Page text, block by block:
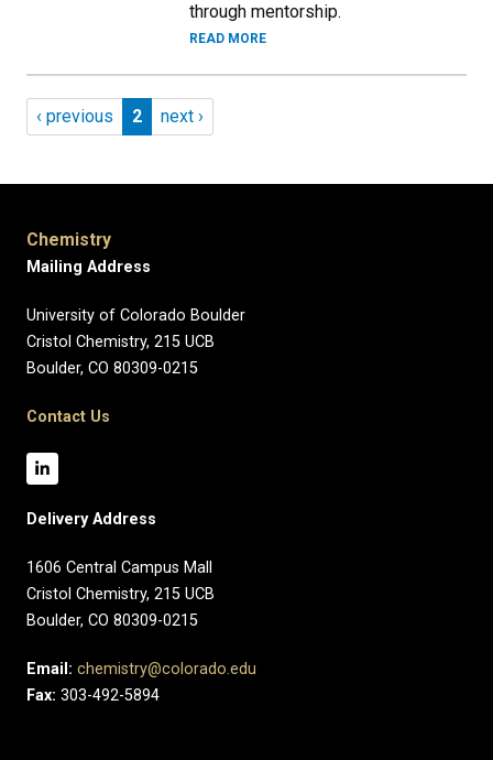
through mentorship.
READ MORE
Pagination
Previous page
‹ previous Page 2
2 Next page
next ›
Chemistry
Mailing Address
University of Colorado Boulder
Cristol Chemistry, 215 UCB
Boulder, CO 80309-0215
Contact Us
Delivery Address
1606 Central Campus Mall​
Cristol Chemistry, 215 UCB
Boulder, CO 80309-0215
Email: chemistry@colorado.edu
Fax: 303-492-5894